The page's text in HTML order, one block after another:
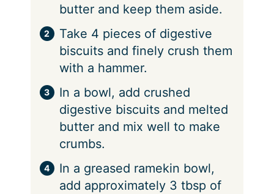
butter and keep them aside.
Take 4 pieces of digestive
biscuits and finely crush them
with a hammer.
In a bowl, add crushed
digestive biscuits and melted
butter and mix well to make
crumbs.
In a greased ramekin bowl,
add approximately 3 tbsp of